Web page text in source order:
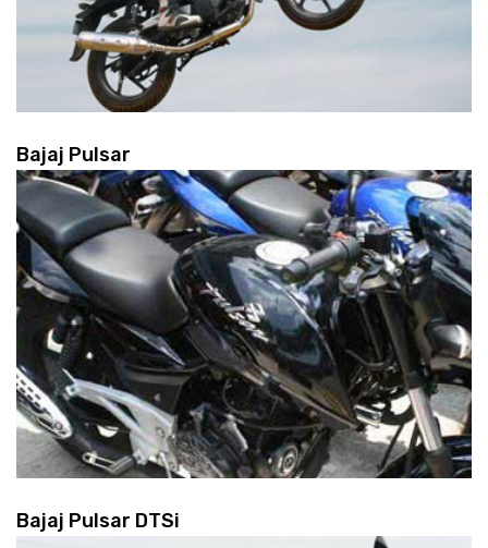
Bajaj Pulsar
Bajaj Pulsar DTSi